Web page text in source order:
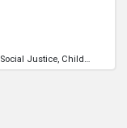
Social Justice Childhood